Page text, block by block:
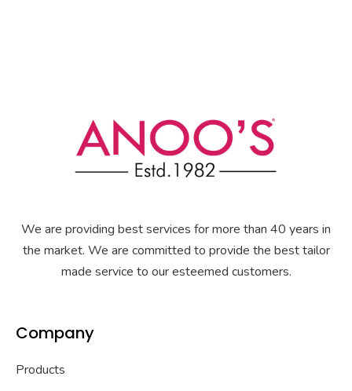
We are providing best services for more than 40 years in
the market. We are committed to provide the best tailor
made service to our esteemed customers.
Company
Products